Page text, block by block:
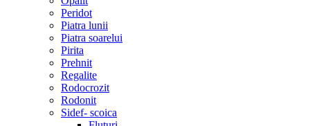
Peridot
Piatra lunii
Piatra soarelui
Pirita
Prehnit
Regalite
Rodocrozit
Rodonit
Sidef- scoica